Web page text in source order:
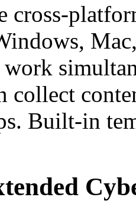
cross-
work
collect
Built-in